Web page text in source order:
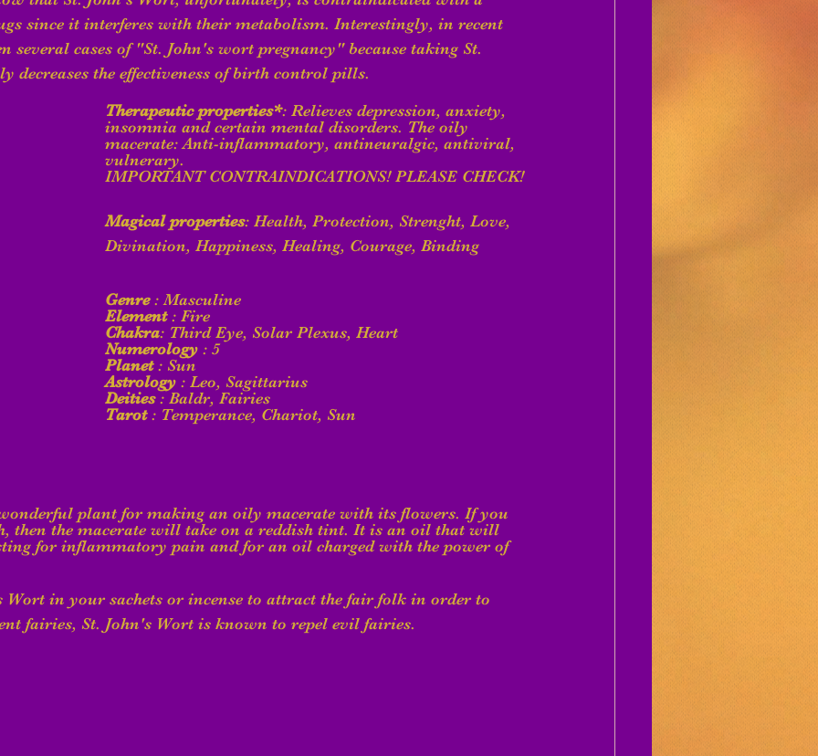
since it interferes with their metabolism. Interestingly, in recent
several cases of "St. John's wort pregnancy" because taking St.
decreases the effectiveness of birth control pills.
Therapeutic properties*: Relieves depression, anxiety,
insomnia and certain mental disorders. The oily
macerate: Anti-inflammatory, antineuralgic, antiviral,
vulnerary.
IMPORTANT CONTRAINDICATIONS! PLEASE CHECK!
Magical properties: Health, Protection, Strenght, Love,
Divination, Happiness, Healing, Courage, Binding
Genre : Masculine
Element : Fire
Chakra: Third Eye, Solar Plexus, Heart
Numerology : 5
Planet : Sun
Astrology : Leo, Sagittarius
Deities : Baldr, Fairies
Tarot : Temperance, Chariot, Sun
plant for making an oily macerate with its flowers. If you
then the macerate will take on a reddish tint. It is an oil that will
for inflammatory pain and for an oil charged with the power of
Wort in your sachets or incense to attract the fair folk in order to
fairies, St. John's Wort is known to repel evil fairies.